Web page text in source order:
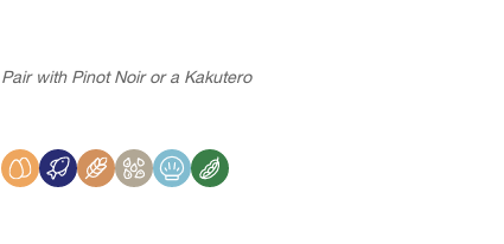
Pair with Pinot Noir or a Kakutero